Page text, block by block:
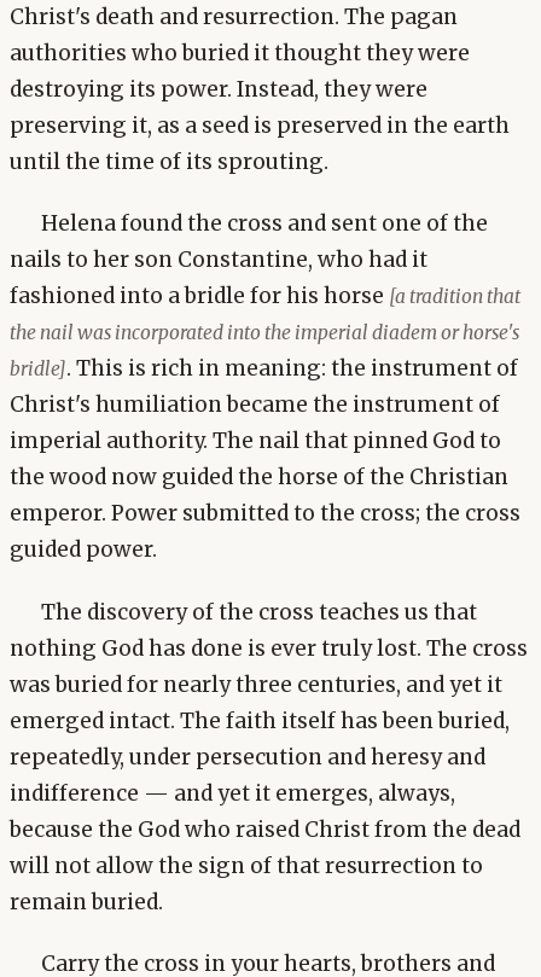
Christ's death and resurrection. The pagan
authorities who buried it thought they were
destroying its power. Instead, they were
preserving it, as a seed is preserved in the earth
until the time of its sprouting.
Helena found the cross and sent one of the
nails to her son Constantine, who had it
fashioned into a bridle for his horse [a tradition that
the nail was incorporated into the imperial diadem or horse's
bridle]. This is rich in meaning: the instrument of
Christ's humiliation became the instrument of
imperial authority. The nail that pinned God to
the wood now guided the horse of the Christian
emperor. Power submitted to the cross; the cross
guided power.
The discovery of the cross teaches us that
nothing God has done is ever truly lost. The cross
was buried for nearly three centuries, and yet it
emerged intact. The faith itself has been buried,
repeatedly, under persecution and heresy and
indifference — and yet it emerges, always,
because the God who raised Christ from the dead
will not allow the sign of that resurrection to
remain buried.
Carry the cross in your hearts, brothers and